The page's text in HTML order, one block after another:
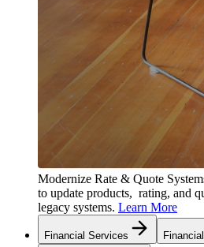
Modernize Rate & Quote
to update products, rating, and
legacy systems. Learn More
Financial Services